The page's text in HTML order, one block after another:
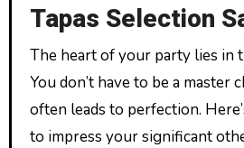
Tapas Selection
The heart of your party lies in
You don’t have to be a master
often leads to perfection.
to impress your significant